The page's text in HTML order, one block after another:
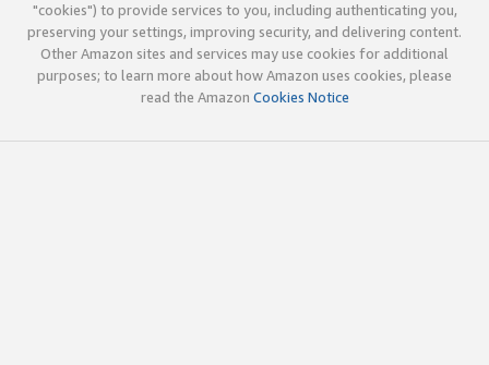
"cookies") to provide services to you, including authenticating you,
preserving your settings, improving security, and delivering content.
Other Amazon sites and services may use cookies for additional
purposes; to learn more about how Amazon uses cookies, please
read the Amazon Cookies Notice